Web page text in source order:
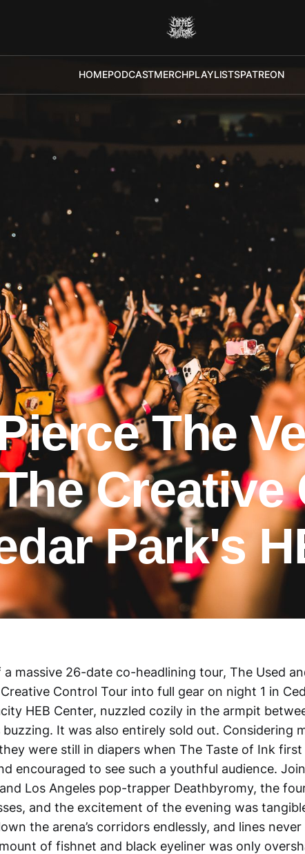
HOMEPODCASTMERCHPLAYLISTSPATREON
The
Creative
Park's
massive 26-date co-headlining tour, The Used
Control Tour into full gear on night 1 in
HEB Center, nuzzled cozily in the armpit
buzzing. It was also entirely sold out. Considering
were still in diapers when The Taste of Ink
encouraged to see such a youthful audience.
Los Angeles pop-trapper Deathbyromy, the
and the excitement of the evening was
the arena’s corridors endlessly, and lines
of fishnet and black eyeliner was only